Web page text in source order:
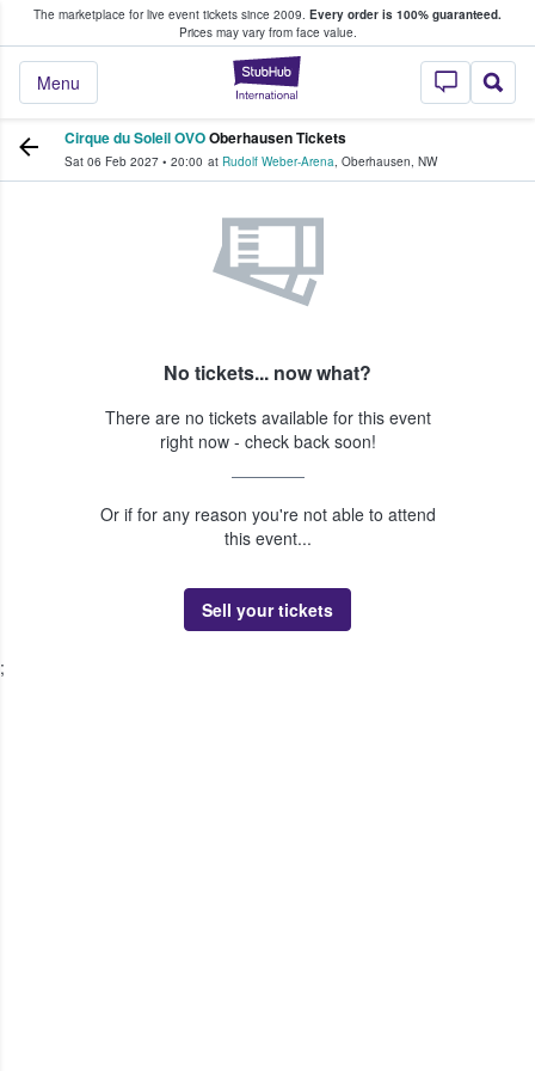
The marketplace for live event tickets since 2009. Every order is 100% guaranteed.
Prices may vary from face value.
StubHub –
Menu
Fans Buy & Sell Tickets
Cirque du Soleil OVOOberhausen Tickets
Sat 06 Feb 2027 • 20:00 at Rudolf Weber-Arena, Oberhausen, NW
No tickets... now what?
There are no tickets available for this event
right now - check back soon!
Or if for any reason you're not able to attend
this event...
Sell your tickets
;